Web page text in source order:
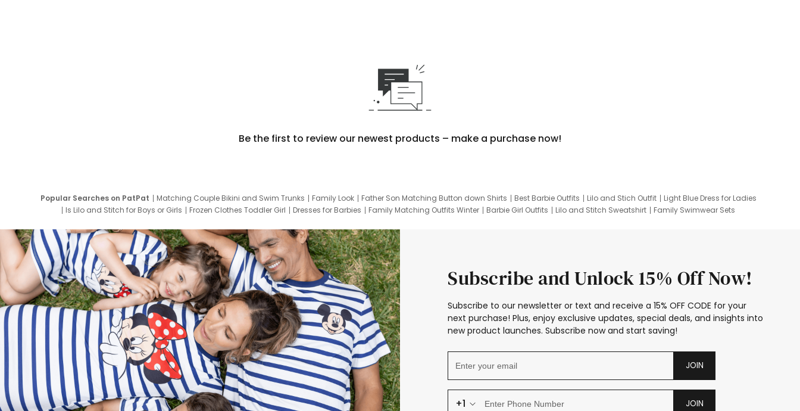
Be the first to review our newest products – make a purchase now!
Popular Searches on PatPat Matching Couple Bikini and Swim Trunks Family Look Father Son Matching Button down Shirts Best Barbie Outfits Lilo and Stich Outfit
Light Blue Dress for Ladies
Is Lilo and Stitch for Boys or Girls
Frozen Clothes Toddler Girl Dresses for Barbies Family Matching Outfits Winter Barbie Girl Outfits Lilo and Stitch Sweatshirt
Family Swimwear Sets
Subscribe and Unlock 15% Off Now!
Subscribe to our newsletter or text and receive a 15% OFF CODE for your
next purchase! Plus, enjoy exclusive updates, special deals, and insights into
new product launches. Subscribe now and start saving!
JOIN
+1 JOIN